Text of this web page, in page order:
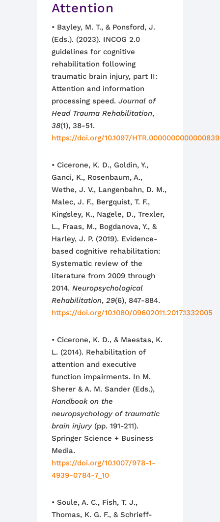
Attention
• Bayley, M. T., & Ponsford, J.
(Eds.). (2023). INCOG 2.0
guidelines for cognitive
rehabilitation following
traumatic brain injury, part II:
Attention and information
processing speed. Journal of
Head Trauma Rehabilitation,
38(1), 38-51.
https://doi.org/10.1097/HTR.0000000000000839
• Cicerone, K. D., Goldin, Y.,
Ganci, K., Rosenbaum, A.,
Wethe, J. V., Langenbahn, D. M.,
Malec, J. F., Bergquist, T. F.,
Kingsley, K., Nagele, D., Trexler,
L., Fraas, M., Bogdanova, Y., &
Harley, J. P. (2019). Evidence-
based cognitive rehabilitation:
Systematic review of the
literature from 2009 through
2014. Neuropsychological
Rehabilitation, 29(6), 847-884.
https://doi.org/10.1080/09602011.2017.1332005
• Cicerone, K. D., & Maestas, K.
L. (2014). Rehabilitation of
attention and executive
function impairments. In M.
Sherer & A. M. Sander (Eds.),
Handbook on the
neuropsychology of traumatic
brain injury(pp. 191-211).
Springer Science + Business
Media.
https://doi.org/10.1007/978-1-
4939-0784-7_10
• Soule, A. C., Fish, T. J.,
Thomas, K. G. F., & Schrieff-